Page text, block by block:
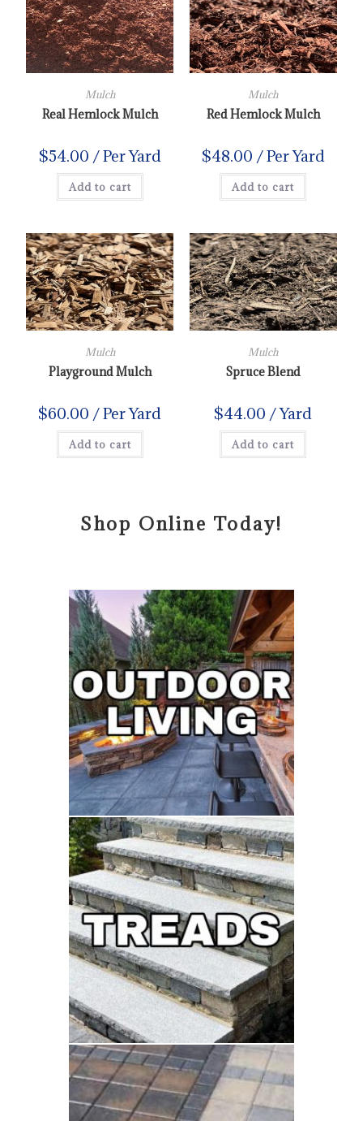
Mulch
Real Hemlock Mulch
$54.00 / Per Yard
Add to cart
Mulch
Red Hemlock Mulch
$48.00 / Per Yard
Add to cart
Mulch
Playground Mulch
$60.00 / Per Yard
Add to cart
Mulch
Spruce Blend
$44.00 / Yard
Add to cart
Shop Online Today!